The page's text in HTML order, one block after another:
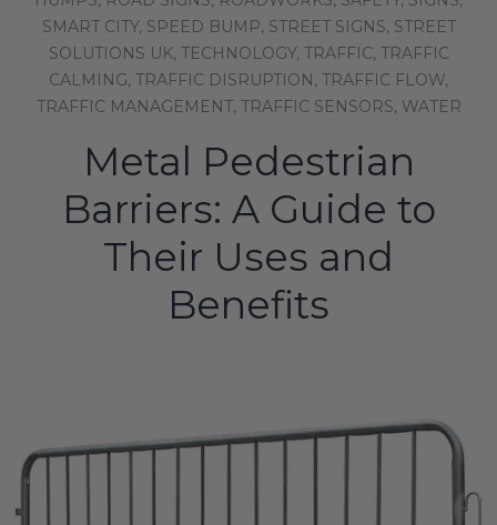
SMART CITY, SPEED BUMP, STREET SIGNS, STREET
SOLUTIONS UK, TECHNOLOGY, TRAFFIC, TRAFFIC
CALMING, TRAFFIC DISRUPTION, TRAFFIC FLOW,
TRAFFIC MANAGEMENT, TRAFFIC SENSORS, WATER
Metal Pedestrian
Barriers: A Guide to
Their Uses and
Benefits